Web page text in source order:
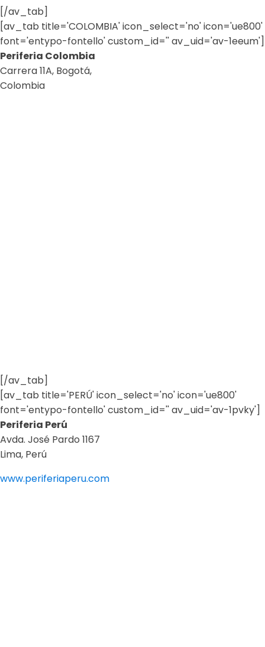
[/av_tab]
[av_tab title='COLOMBIA' icon_select='no' icon='ue800'
font='entypo-fontello' custom_id='' av_uid='av-1eeum']
Periferia Colombia
Carrera 11A, Bogotá,
Colombia
[/av_tab]
[av_tab title='PERÚ' icon_select='no' icon='ue800'
font='entypo-fontello' custom_id='' av_uid='av-1pvky']
Periferia Perú
Avda. José Pardo 1167
Lima, Perú
www.periferiaperu.com